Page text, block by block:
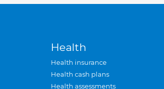
Health
Health insurance
Health cash plans
Health assessments